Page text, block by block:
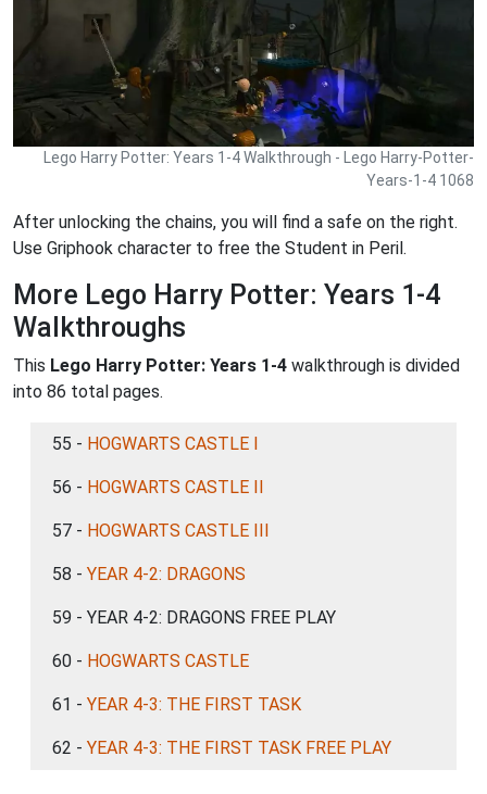
Lego Harry Potter: Years 1-4 Walkthrough - Lego Harry-Potter-
Years-1-4 1068
After unlocking the chains, you will find a safe on the right.
Use Griphook character to free the Student in Peril.
More Lego Harry Potter: Years 1-4
Walkthroughs
This Lego Harry Potter: Years 1-4 walkthrough is divided
into 86 total pages.
55 - HOGWARTS CASTLE I
56 - HOGWARTS CASTLE II
57 - HOGWARTS CASTLE III
58 - YEAR 4-2: DRAGONS
59 - YEAR 4-2: DRAGONS FREE PLAY
60 - HOGWARTS CASTLE
61 - YEAR 4-3: THE FIRST TASK
62 - YEAR 4-3: THE FIRST TASK FREE PLAY